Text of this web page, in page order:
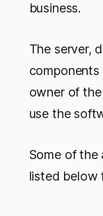
business.
The server,
owner of
use the
Some of the
listed below